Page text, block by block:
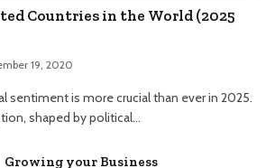
Countries in the World (2025
19, 2020
sentiment is more crucial than ever in 2025.
shaped by political…
Growing your Business